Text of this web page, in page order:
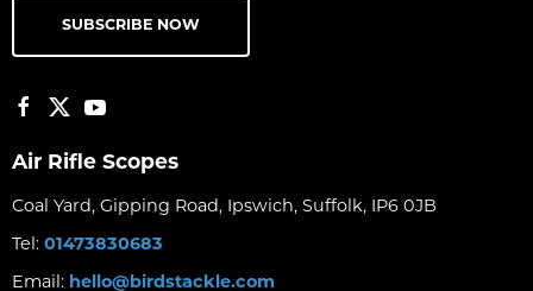
SUBSCRIBE NOW
Air Rifle Scopes
Coal Yard, Gipping Road, Ipswich, Suffolk, IP6 0JB
Tel: 01473830683
Email: hello@birdstackle.com